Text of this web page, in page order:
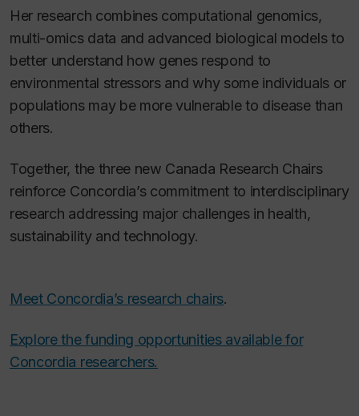
Her research combines computational genomics,
multi-omics data and advanced biological models to
better understand how genes respond to
environmental stressors and why some individuals or
populations may be more vulnerable to disease than
others.
Together, the three new Canada Research Chairs
reinforce Concordia’s commitment to interdisciplinary
research addressing major challenges in health,
sustainability and technology.
Meet Concordia’s research chairs.
Explore the funding opportunities available for
Concordia researchers.